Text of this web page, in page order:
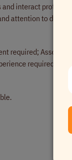
interact
attention to detail.
required;
required.